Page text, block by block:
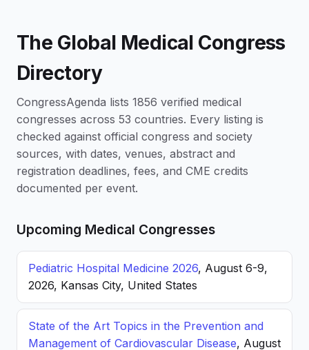
The Global Medical Congress
Directory
CongressAgenda lists 1856 verified medical
congresses across 53 countries. Every listing is
checked against official congress and society
sources, with dates, venues, abstract and
registration deadlines, fees, and CME credits
documented per event.
Upcoming Medical Congresses
Pediatric Hospital Medicine 2026, August 6-9,
2026, Kansas City, United States
State of the Art Topics in the Prevention and
Management of Cardiovascular Disease, August